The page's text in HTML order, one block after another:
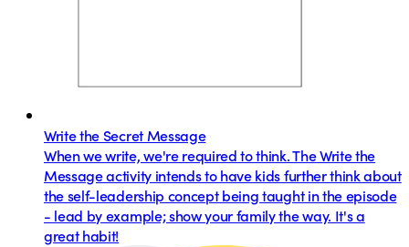
Write the Secret Message
When we write, we're required to think. The Write the
Message activity intends to have kids further think about
the self-leadership concept being taught in the episode
- lead by example; show your family the way. It's a
great habit!